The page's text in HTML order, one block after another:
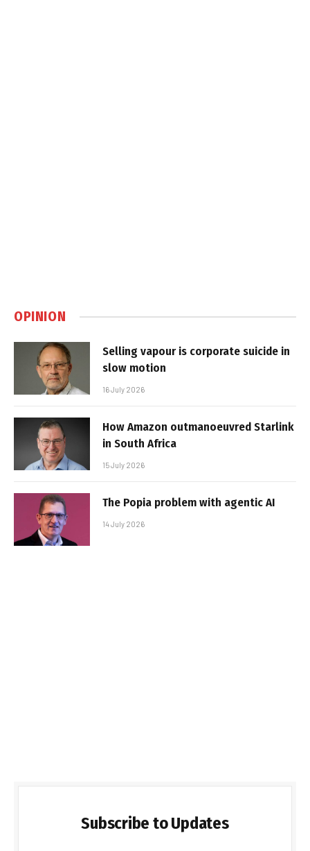
OPINION
Selling vapour is corporate suicide in
slow motion
16 July 2026
How Amazon outmanoeuvred Starlink
in South Africa
15 July 2026
The Popia problem with agentic AI
14 July 2026
Subscribe to Updates